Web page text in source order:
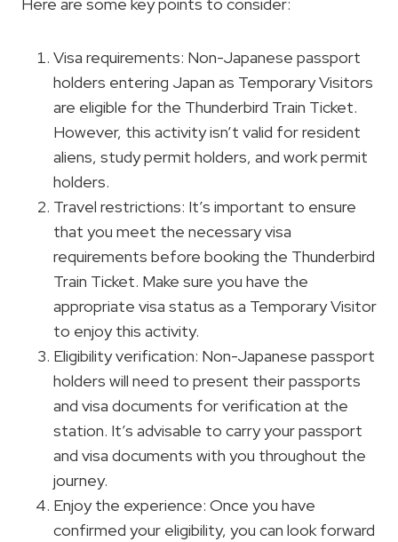
Here are some key points to consider:
Visa requirements: Non-Japanese passport
holders entering Japan as Temporary Visitors
are eligible for the Thunderbird Train Ticket.
However, this activity isn’t valid for resident
aliens, study permit holders, and work permit
holders.
Travel restrictions: It’s important to ensure
that you meet the necessary visa
requirements before booking the Thunderbird
Train Ticket. Make sure you have the
appropriate visa status as a Temporary Visitor
to enjoy this activity.
Eligibility verification: Non-Japanese passport
holders will need to present their passports
and visa documents for verification at the
station. It’s advisable to carry your passport
and visa documents with you throughout the
journey.
Enjoy the experience: Once you have
confirmed your eligibility, you can look forward